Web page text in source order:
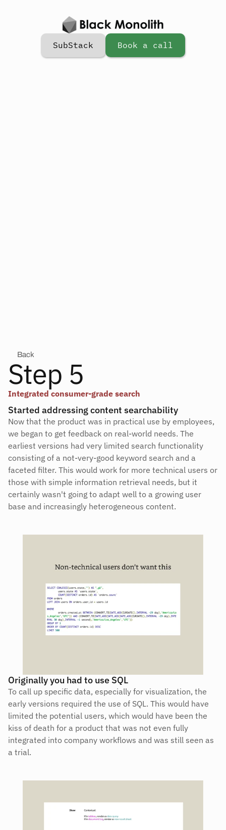
Back
Step 5
Integrated consumer-grade search
Started addressing content searchability
Now that the product was in practical use by employees,
we began to get feedback on real-world needs. The
earliest versions had very limited search functionality
consisting of a not-very-good keyword search and a
faceted filter. This would work for more technical users or
those with simple information retrieval needs, but it
certainly wasn't going to adapt well to a growing user
base and increasingly heterogeneous content.
Originally you had to use SQL
To call up specific data, especially for visualization, the
early versions required the use of SQL. This would have
limited the potential users, which would have been the
kiss of death for a product that was not even fully
integrated into company workflows and was still seen as
a trial.
SubStack Book a call